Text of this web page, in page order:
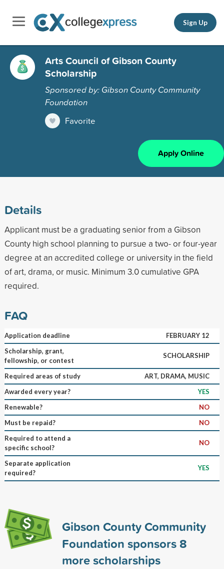
Sign Up
Arts Council of Gibson County
Scholarship
Sponsored by: Gibson County Community
Foundation
Favorite
Apply Online
Details
Applicant must be a graduating senior from a Gibson
County high school planning to pursue a two- or four-year
degree at an accredited college or university in the field
of art, drama, or music. Minimum 3.0 cumulative GPA
required.
FAQ
Application deadline
FEBRUARY 12
Scholarship, grant,
fellowship, or contest
SCHOLARSHIP
Required areas of study
ART, DRAMA, MUSIC
Awarded every year?
YES
Renewable?
NO
Must be repaid?
NO
Required to attend a
specific school?
NO
Separate application
required?
YES
Gibson County Community
Foundation sponsors8
more scholarships